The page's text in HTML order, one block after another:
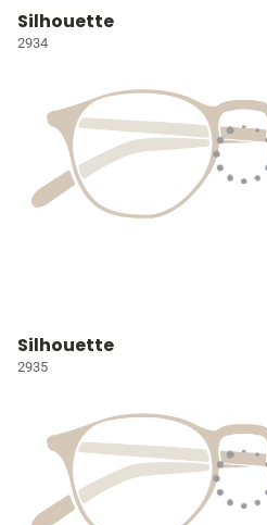
Silhouette
2934
Silhouette
2935